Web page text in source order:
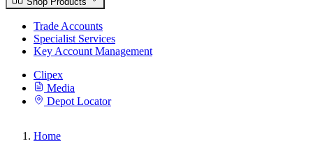
Trade Accounts
Specialist Services
Key Account Management
Clipex
Media
Depot Locator
Home